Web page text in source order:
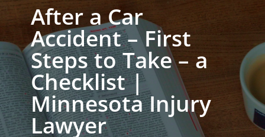
After a Car
Accident – First
Steps to Take – a
Checklist |
Minnesota Injury
Lawyer